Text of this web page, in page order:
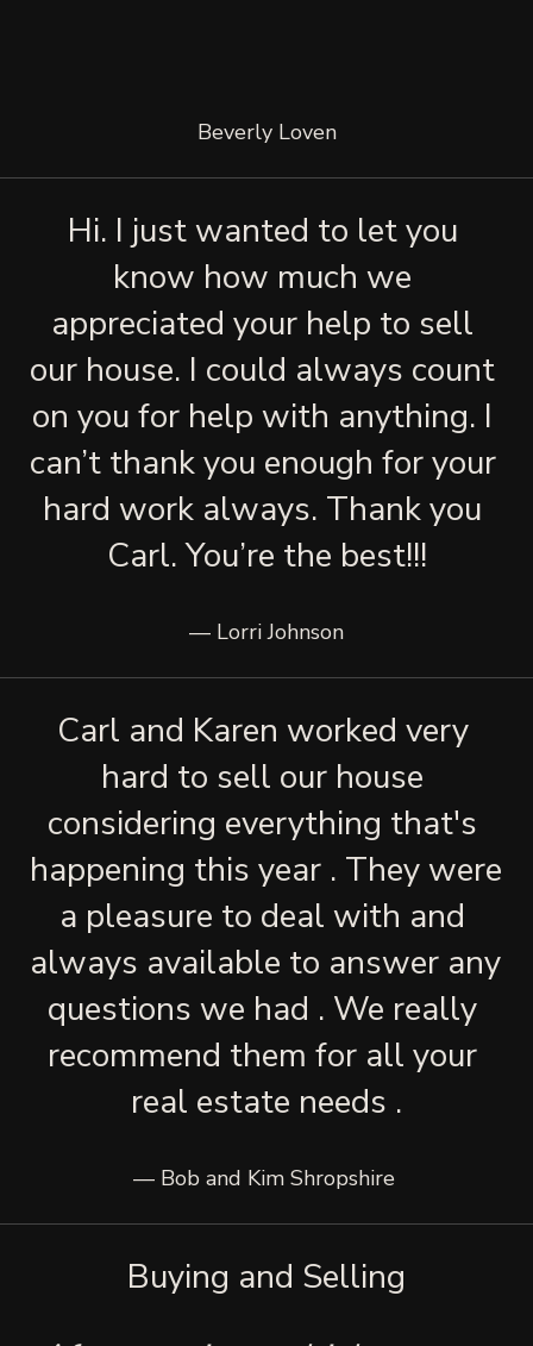
Beverly Loven
Hi. I just wanted to let you
know how much we
appreciated your help to sell
our house. I could always count
on you for help with anything. I
can’t thank you enough for your
hard work always. Thank you
Carl. You’re the best!!!
— Lorri Johnson
Carl and Karen worked very
hard to sell our house
considering everything that's
happening this year . They were
a pleasure to deal with and
always available to answer any
questions we had . We really
recommend them for all your
real estate needs .
— Bob and Kim Shropshire
Buying and Selling